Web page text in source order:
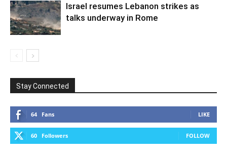
Israel resumes Lebanon strikes as
talks underway in Rome
Stay Connected
64 Fans LIKE
60 Followers FOLLOW